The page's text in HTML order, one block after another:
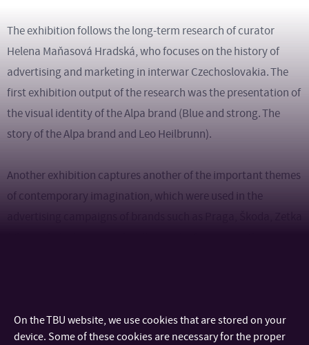
The exhibition follows the long-term research of curator
Helena Maňasová Hradská, who focuses on the history of
advertising and marketing in interwar Czechoslovakia. The
first exhibition output of the research was the presentation of
the visual identity of the Alpa brand (Blue and strong. The
story of the Alpa brand and Leo Heilbrunn).
Another exhibition captures another of the important themes
of contemporary imagination, which were used in the
progress.
On the TBU website, we use cookies that are stored on your
device. Some of these cookies are necessary for the proper